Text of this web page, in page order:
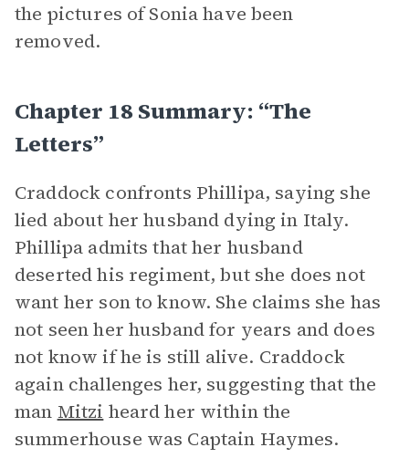
the pictures of Sonia have been
removed.
Chapter 18 Summary: “The
Letters”
Craddock confronts Phillipa, saying she
lied about her husband dying in Italy.
Phillipa admits that her husband
deserted his regiment, but she does not
want her son to know. She claims she has
not seen her husband for years and does
not know if he is still alive. Craddock
again challenges her, suggesting that the
man Mitzi heard her within the
summerhouse was Captain Haymes.